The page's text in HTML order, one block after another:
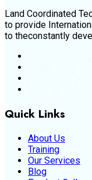
Land Coordinated
to provide
to theconstantly
Quick Links
About Us
Training
Our Services
Blog